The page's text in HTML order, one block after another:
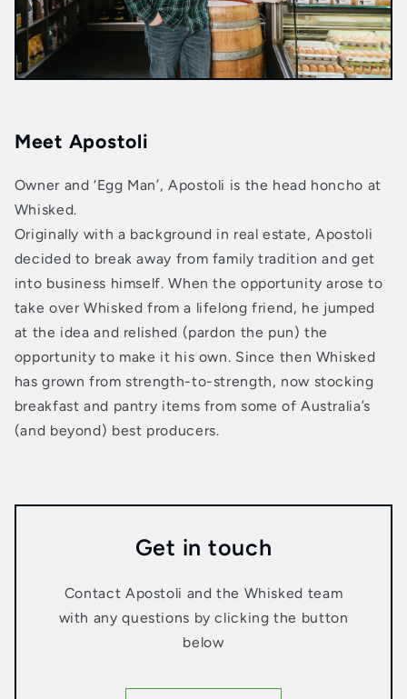
Meet Apostoli
Owner and ‘Egg Man’, Apostoli is the head honcho at
Whisked.
Originally with a background in real estate, Apostoli
decided to break away from family tradition and get
into business himself. When the opportunity arose to
take over Whisked from a lifelong friend, he jumped
at the idea and relished (pardon the pun) the
opportunity to make it his own. Since then Whisked
has grown from strength-to-strength, now stocking
breakfast and pantry items from some of Australia’s
(and beyond) best producers.
Get in touch
Contact Apostoli and the Whisked team
with any questions by clicking the button
below